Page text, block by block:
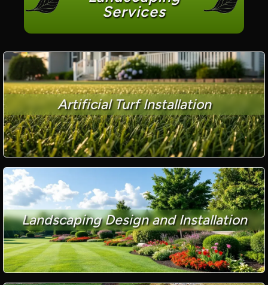
Services
Artificial Turf Installation
Landscaping Design and Installation